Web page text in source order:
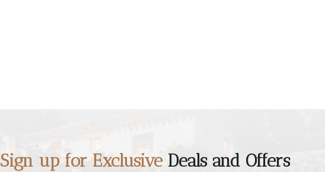
Sign up for Exclusive Deals and Offers